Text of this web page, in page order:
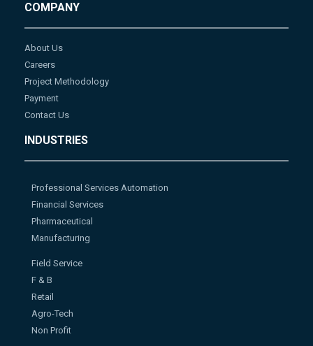
COMPANY
About Us
Careers
Project Methodology
Payment
Contact Us
INDUSTRIES
Professional Services Automation
Financial Services
Pharmaceutical
Manufacturing
Field Service
F & B
Retail
Agro-Tech
Non Profit